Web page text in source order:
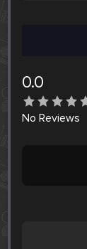
0.0
No Reviews